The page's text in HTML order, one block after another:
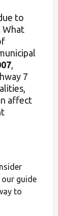
to
What
,
7
affect
guide
to